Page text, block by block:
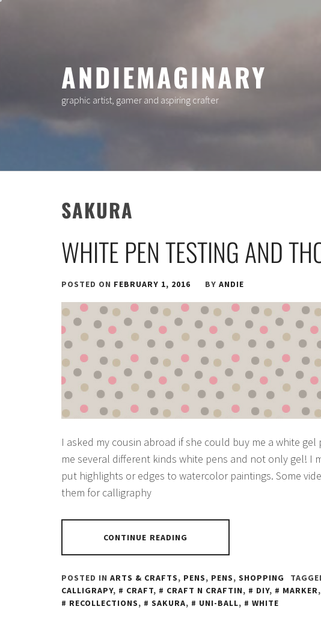
ANDIEMAGINARY
graphic artist, gamer and aspiring crafter
SAKURA
WHITE PEN TESTING AND
POSTED ON FEBRUARY 1, 2016 BY ANDIE
I asked my cousin abroad if she could buy me a white
me several different kinds white pens and not only gel! I
put highlights or edges to watercolor paintings. Some
them for calligraphy
CONTINUE READING
POSTED IN ARTS & CRAFTS, PENS, PENS, SHOPPING
CALLIGRAPY, CRAFT, CRAFT N CRAFTIN, DIY, MARKER,
RECOLLECTIONS, SAKURA, UNI-BALL, WHITE